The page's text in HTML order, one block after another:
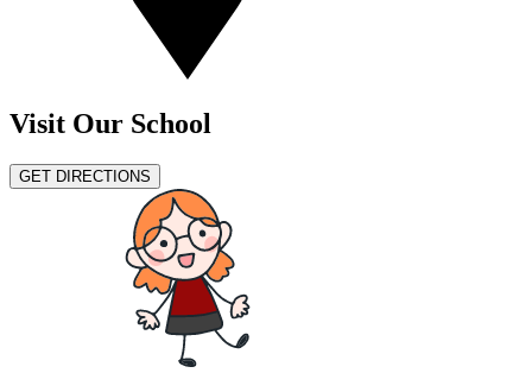
Visit Our School
GET DIRECTIONS